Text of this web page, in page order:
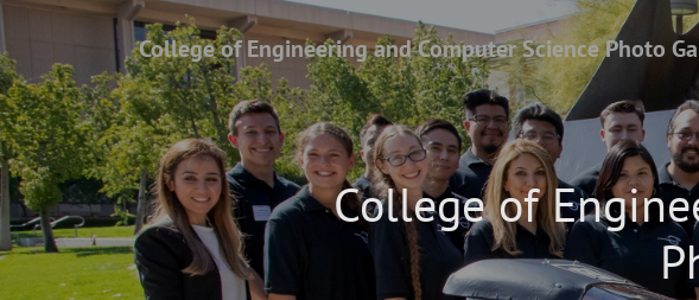
College of Engineering and Computer Science Photo
College of